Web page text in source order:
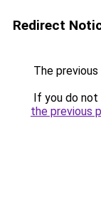
Redirect
The
If you do
the previous